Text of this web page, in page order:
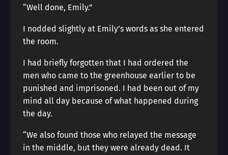
“Well done, Emily.”
I nodded slightly at Emily’s words as she entered
the room.
I had briefly forgotten that I had ordered the
men who came to the greenhouse earlier to be
punished and imprisoned. I had been out of my
mind all day because of what happened during
the day.
“We also found those who relayed the message
in the middle, but they were already dead. It